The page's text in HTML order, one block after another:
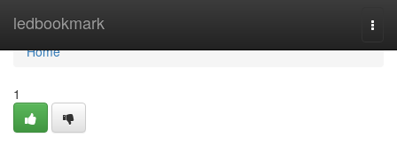
ledbookmark
Home
Home
1